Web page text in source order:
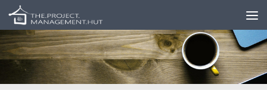
Skip to content